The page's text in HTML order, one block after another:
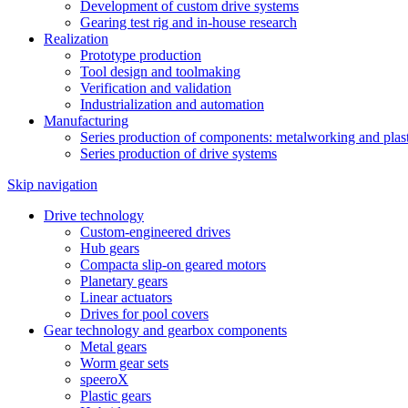
Development of custom drive systems
Gearing test rig and in-house research
Realization
Prototype production
Tool design and toolmaking
Verification and validation
Industrialization and automation
Manufacturing
Series production of components: metalworking and
Series production of drive systems
Skip navigation
Drive technology
Custom-engineered drives
Hub gears
Compacta slip-on geared motors
Planetary gears
Linear actuators
Drives for pool covers
Gear technology and gearbox components
Metal gears
Worm gear sets
speeroX
Plastic gears